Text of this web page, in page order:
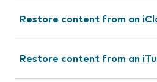
Restore content from an
Restore content from an